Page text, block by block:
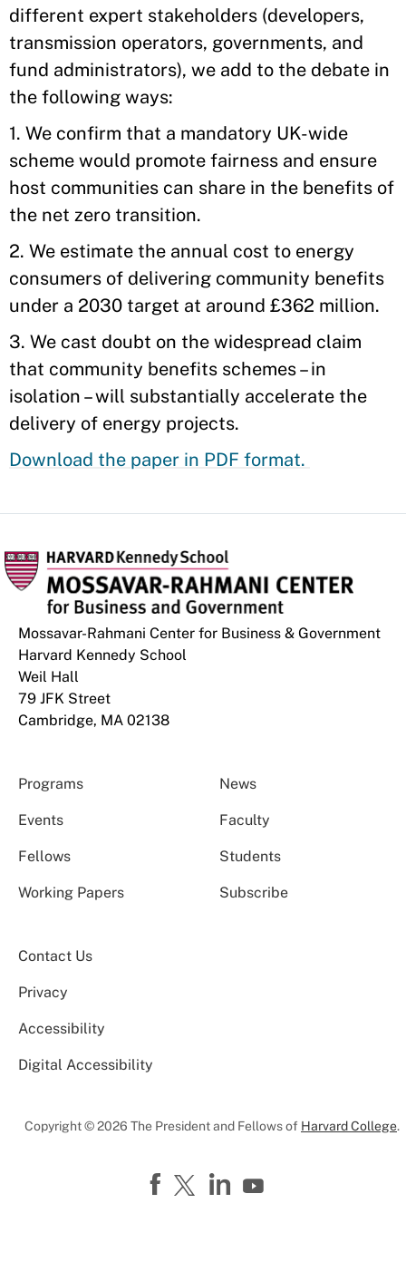
different expert stakeholders (developers,
transmission operators, governments, and
fund administrators), we add to the debate in
the following ways:
1. We confirm that a mandatory UK-wide
scheme would promote fairness and ensure
host communities can share in the benefits of
the net zero transition.
2. We estimate the annual cost to energy
consumers of delivering community benefits
under a 2030 target at around £362 million.
3. We cast doubt on the widespread claim
that community benefits schemes – in
isolation – will substantially accelerate the
delivery of energy projects.
Download the paper in PDF format.
Mossavar-Rahmani Center for Business & Government
Harvard Kennedy School
Weil Hall
79 JFK Street
Cambridge, MA 02138
Programs News
Events Faculty
Fellows Students
Working Papers Subscribe
Contact Us
Privacy
Accessibility
Digital Accessibility
Copyright © 2026 The President and Fellows of Harvard College.